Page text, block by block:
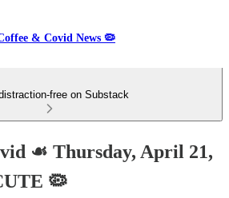
& Covid News 🦠
free on Substack
☙ Thursday, April 21,
🦠